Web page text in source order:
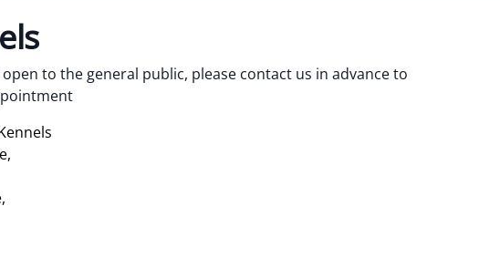
to the general public, please contact us in advance to